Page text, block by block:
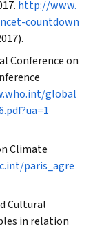
http://www.
countdown
Conference on
global
Climate
paris_agre
Cultural
in relation